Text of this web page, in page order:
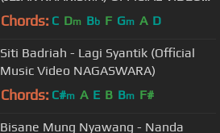
POP VERSION
Chords: C Dm Bb F Gm A D
Siti Badriah - Lagi Syantik (Official
Music Video NAGASWARA)
Chords: C#m A E B Bm F#
Bisane Mung Nyawang - Nanda